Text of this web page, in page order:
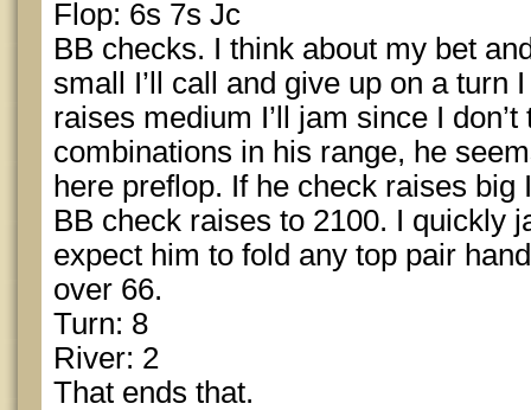
Flop: 6s 7s Jc
BB checks. I think about my bet
small I’ll call and give up on a turn
raises medium I’ll jam since I
combinations in his range, he
here preflop. If he check raises big
BB check raises to 2100. I quickly
expect him to fold any top pair
over 66.
Turn: 8
River: 2
That ends that.